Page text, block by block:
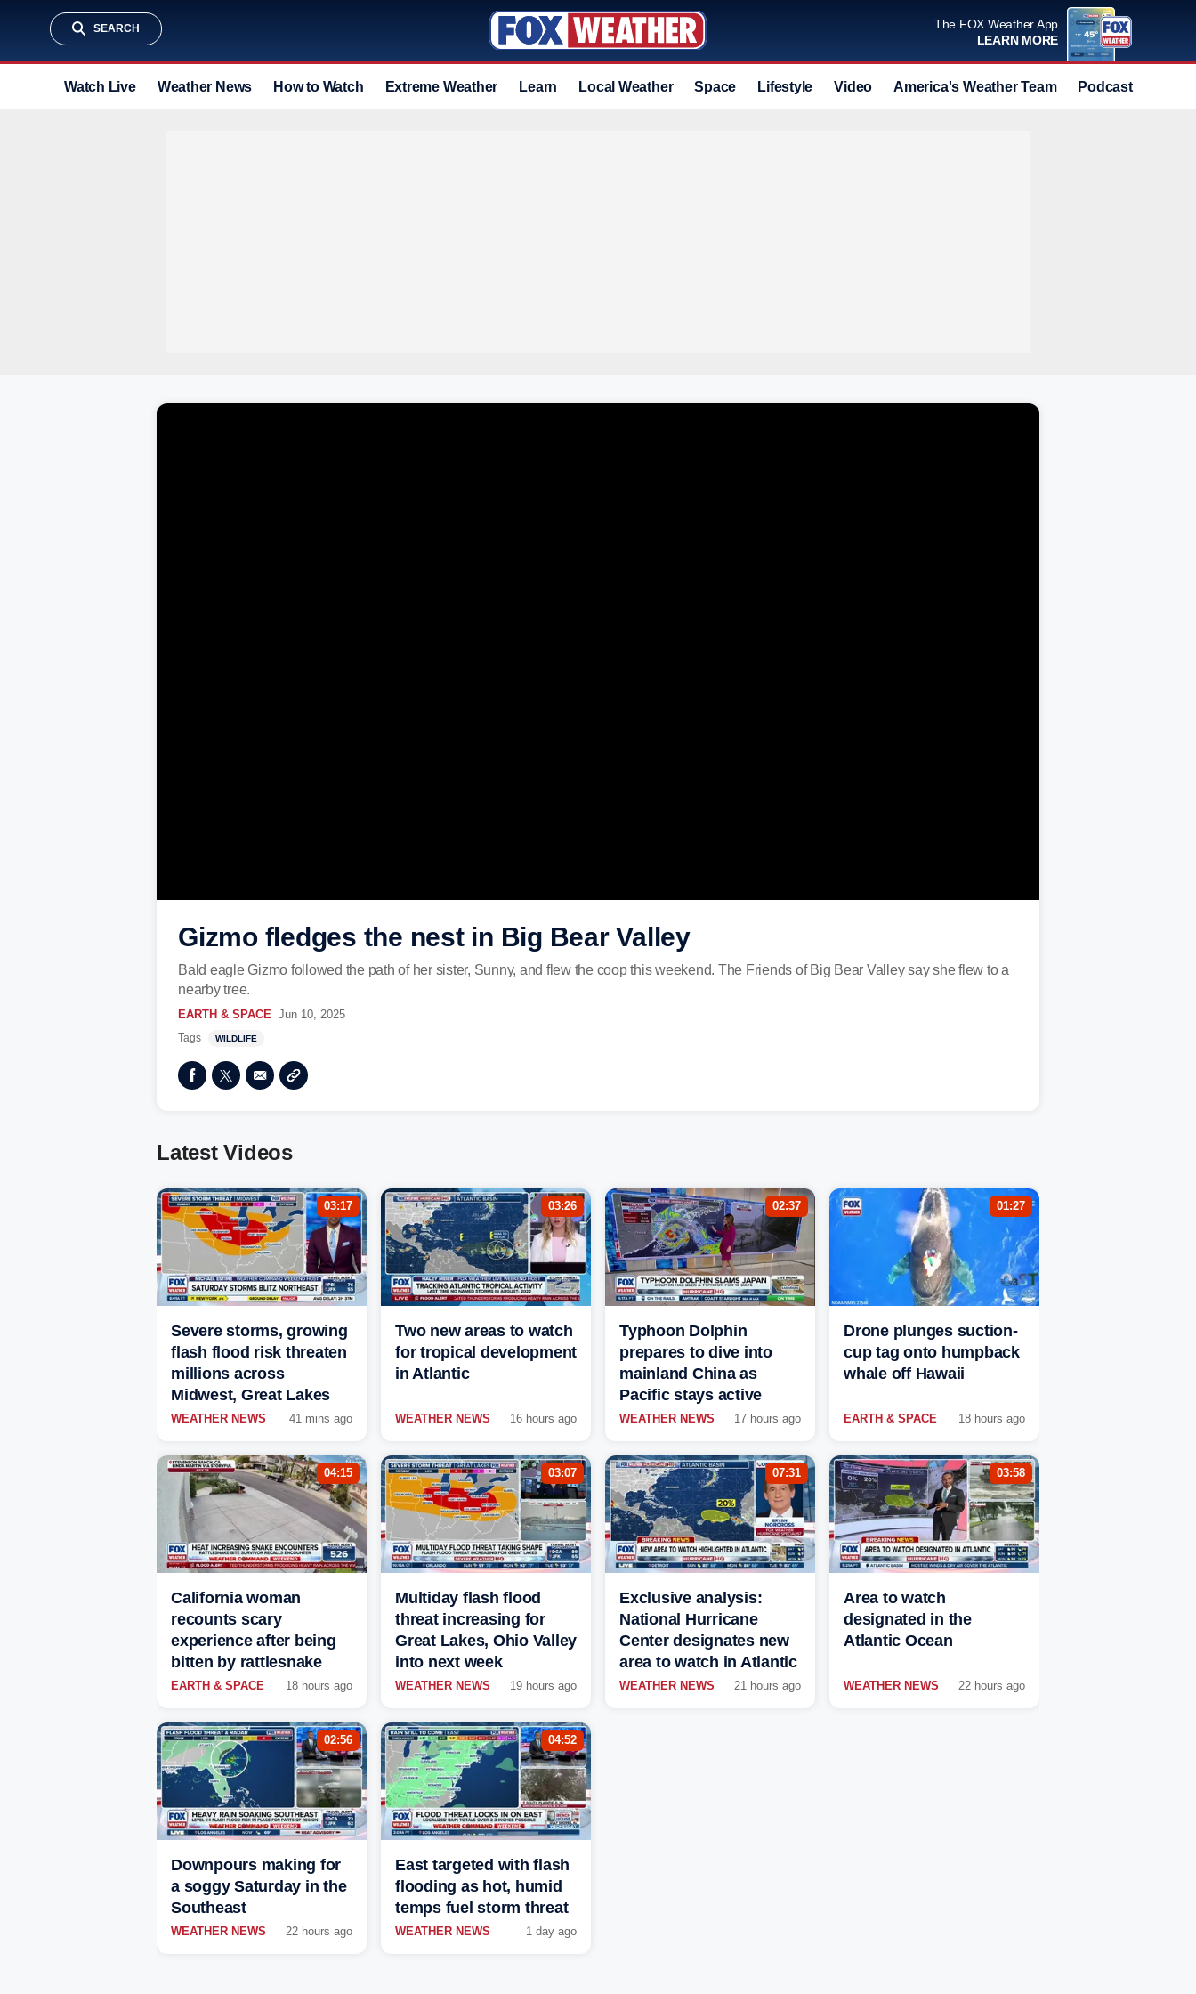
SEARCH
The FOX Weather App
LEARN MORE
Watch Live Weather News How to Watch Extreme Weather Learn Local Weather Space Lifestyle Video America's Weather Team Podcast
Gizmo fledges the nest in Big Bear Valley
Bald eagle Gizmo followed the path of her sister, Sunny, and flew the coop this weekend. The Friends of Big Bear Valley say she flew to a
nearby tree.
EARTH & SPACE Jun 10, 2025
Tags WILDLIFE
Latest Videos
03:17
Severe storms, growing
flash flood risk threaten
millions across
Midwest, Great Lakes
WEATHER NEWS 41 mins ago
03:26
Two new areas to watch
for tropical development
in Atlantic
WEATHER NEWS 16 hours ago
02:37
Typhoon Dolphin
prepares to dive into
mainland China as
Pacific stays active
WEATHER NEWS 17 hours ago
01:27
Drone plunges suction-
cup tag onto humpback
whale off Hawaii
EARTH & SPACE 18 hours ago
04:15
California woman
recounts scary
experience after being
bitten by rattlesnake
EARTH & SPACE 18 hours ago
03:07
Multiday flash flood
threat increasing for
Great Lakes, Ohio Valley
into next week
WEATHER NEWS 19 hours ago
07:31
Exclusive analysis:
National Hurricane
Center designates new
area to watch in Atlantic
WEATHER NEWS 21 hours ago
03:58
Area to watch
designated in the
Atlantic Ocean
WEATHER NEWS 22 hours ago
02:56
Downpours making for
a soggy Saturday in the
Southeast
WEATHER NEWS 22 hours ago
04:52
East targeted with flash
flooding as hot, humid
temps fuel storm threat
WEATHER NEWS 1 day ago